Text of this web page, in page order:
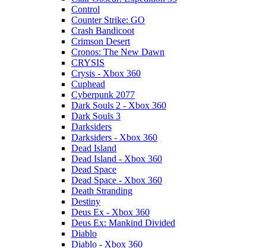
Control
Counter Strike: GO
Crash Bandicoot
Crimson Desert
Cronos: The New Dawn
CRYSIS
Crysis - Xbox 360
Cuphead
Cyberpunk 2077
Dark Souls 2 - Xbox 360
Dark Souls 3
Darksiders
Darksiders - Xbox 360
Dead Island
Dead Island - Xbox 360
Dead Space
Dead Space - Xbox 360
Death Stranding
Destiny
Deus Ex - Xbox 360
Deus Ex: Mankind Divided
Diablo
Diablo - Xbox 360